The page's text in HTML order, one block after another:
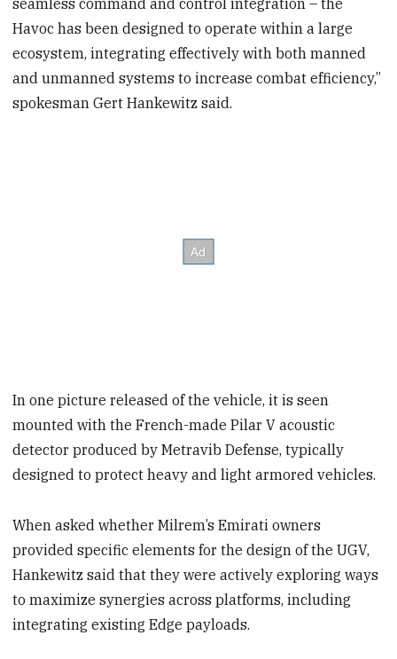
Havoc has been designed to operate within a large
ecosystem, integrating effectively with both manned
and unmanned systems to increase combat efficiency,”
spokesman Gert Hankewitz said.
In one picture released of the vehicle, it is seen
mounted with the French-made Pilar V acoustic
detector produced by Metravib Defense, typically
designed to protect heavy and light armored vehicles.
When asked whether Milrem’s Emirati owners
provided specific elements for the design of the UGV,
Hankewitz said that they were actively exploring ways
to maximize synergies across platforms, including
integrating existing Edge payloads.